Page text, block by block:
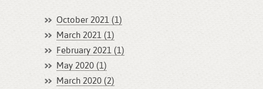
October 2021 (1)
March 2021 (1)
February 2021 (1)
May 2020 (1)
March 2020 (2)